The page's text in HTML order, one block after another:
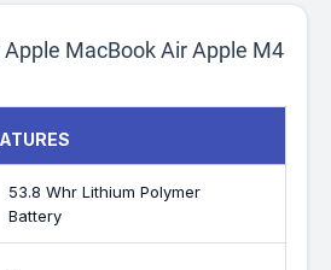
MacBook Air Apple M4
53.8 Whr Lithium Polymer
Battery